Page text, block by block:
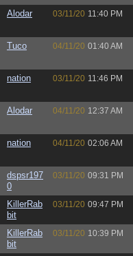
Alodar 03/11/20 11:40 PM
Tuco 04/11/20 01:40 AM
nation 03/11/20 11:46 PM
Alodar 04/11/20 12:37 AM
nation 04/11/20 02:06 AM
dspsr197
0
03/11/20 09:31 PM
KillerRab
bit
03/11/20 09:47 PM
KillerRab
bit
03/11/20 10:39 PM